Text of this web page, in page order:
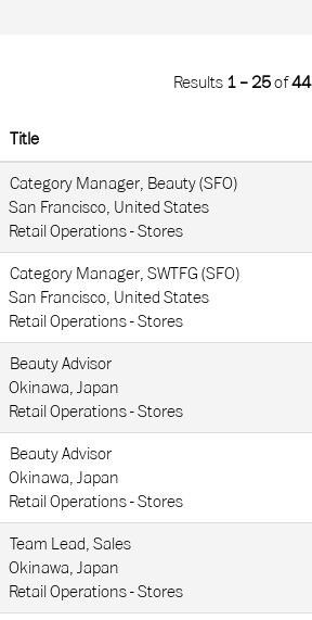
Results 1 – 25of44
Title
Category Manager, Beauty (SFO)
San Francisco, United States
Retail Operations - Stores
Category Manager, SWTFG (SFO)
San Francisco, United States
Retail Operations - Stores
Beauty Advisor
Okinawa, Japan
Retail Operations - Stores
Beauty Advisor
Okinawa, Japan
Retail Operations - Stores
Team Lead, Sales
Okinawa, Japan
Retail Operations - Stores